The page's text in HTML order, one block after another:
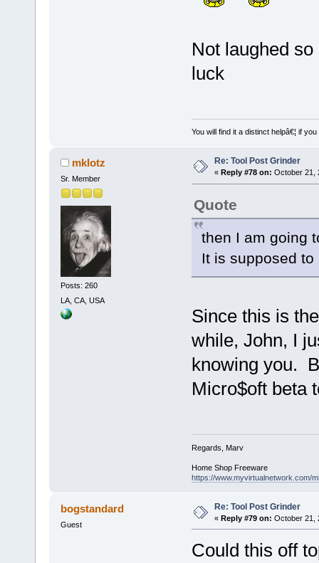
Not laughed
luck
You will find it a distinct helpâ€¦ if
mklotz
Sr. Member
Posts: 260
LA, CA, USA
Re: Tool Post Grinder
« Reply #78 on: October 21,
Quote
then I am going
It is supposed
Since this is
while, John, I
knowing you.
Micro$oft beta
Regards, Marv
Home Shop Freeware
https://www.myvirtualnetwork.com/
bogstandard
Guest
Re: Tool Post Grinder
« Reply #79 on: October 21,
Could this off